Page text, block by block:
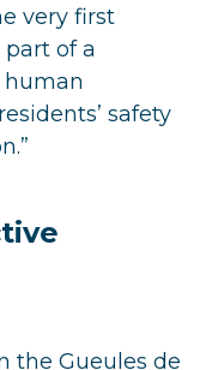
very first
of a
safety
the Gueules de